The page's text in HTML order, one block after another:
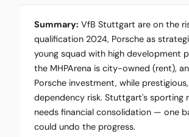
Summary: VfB Stuttgart are on the
qualification 2024, Porsche as
young squad with high development
the MHPArena is city-owned (rent),
Porsche investment, while
dependency risk. Stuttgart's sporting
needs financial consolidation — one
could undo the progress.